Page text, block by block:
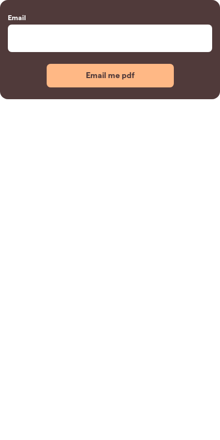
Email
Email me pdf